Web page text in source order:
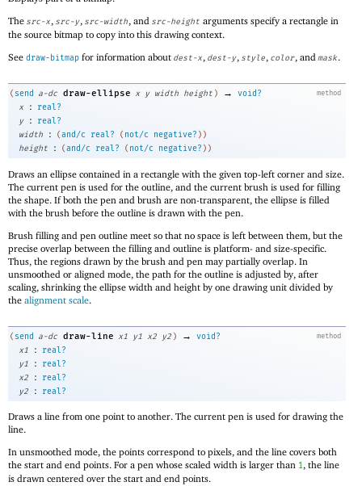
The src-x, src-y, src-width, and src-height arguments specify a rectangle in
the source bitmap to copy into this drawing context.
See draw-bitmap for information about dest-x, dest-y, style, color, and mask.
method
( send a-dc draw-ellipse x y width height ) →
void?
x
:
real?
y
:
real?
width
: (and/c real? ( not/c negative? ) )
height
: (and/c real? ( not/c negative? ) )
Draws an ellipse contained in a rectangle with the given top-left corner and size.
The current pen is used for the outline, and the current brush is used for filling
the shape. If both the pen and brush are non-transparent, the ellipse is filled
with the brush before the outline is drawn with the pen.
Brush filling and pen outline meet so that no space is left between them, but the
precise overlap between the filling and outline is platform- and size-specific.
Thus, the regions drawn by the brush and pen may partially overlap. In
unsmoothed or aligned mode, the path for the outline is adjusted by, after
scaling, shrinking the ellipse width and height by one drawing unit divided by
the alignment scale.
method
( send a-dc draw-line x1 y1 x2 y2 ) →
void?
x1
:
real?
y1
:
real?
x2
:
real?
y2
: real?
Draws a line from one point to another. The current pen is used for drawing the
line.
In unsmoothed mode, the points correspond to pixels, and the line covers both
the start and end points. For a pen whose scaled width is larger than 1, the line
is drawn centered over the start and end points.